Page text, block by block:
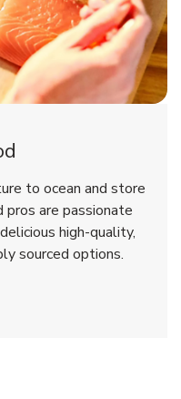
to ocean and store
are passionate
high-quality,
sourced options.
Tab